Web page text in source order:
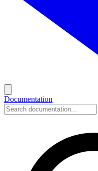
Documentation